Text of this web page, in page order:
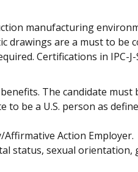
manufacturing
drawings are a must to
Certifications in IPC-
The candidate
be a U.S. person as
Action
status, sexual